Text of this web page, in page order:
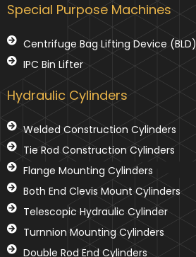
Special Purpose Machines
Centrifuge Bag Lifting Device (BLD)
IPC Bin Lifter
Hydraulic Cylinders
Welded Construction Cylinders
Tie Rod Construction Cylinders
Flange Mounting Cylinders
Both End Clevis Mount Cylinders
Telescopic Hydraulic Cylinder
Turnnion Mounting Cylinders
Double Rod End Cylinders